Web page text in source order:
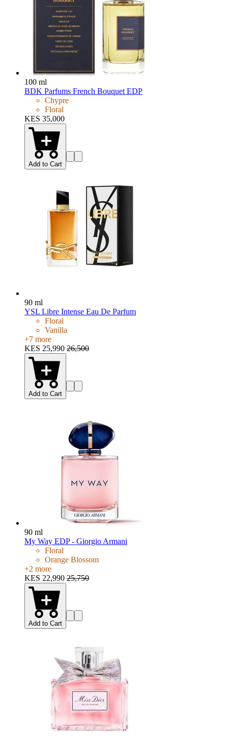
100 ml
BDK Parfums French Bouquet EDP
Chypre
Floral
KES 35,000
Add to Cart
90 ml
YSL Libre Intense Eau De Parfum
Floral
Vanilla
+7 more
KES 25,990 26,500
Add to Cart
90 ml
My Way EDP - Giorgio Armani
Floral
Orange Blossom
+2 more
KES 22,990 25,750
Add to Cart